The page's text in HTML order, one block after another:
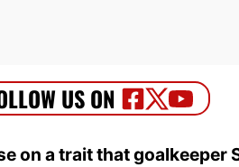
on a trait that goalkeeper